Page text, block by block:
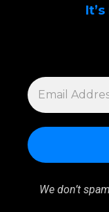
EMAIL
ADDRESS
*
We don’t